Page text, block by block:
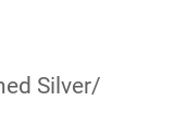
Silver/